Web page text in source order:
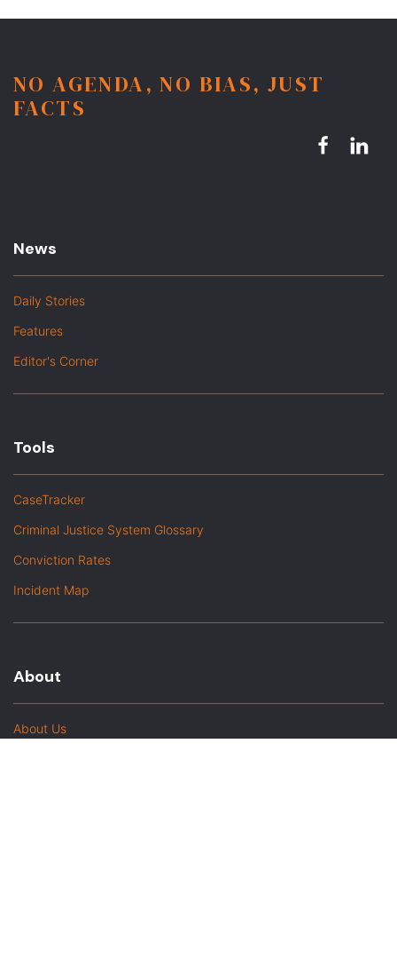
NO AGENDA, NO BIAS, JUST
FACTS
News
Daily Stories
Features
Editor's Corner
Tools
CaseTracker
Criminal Justice System Glossary
Conviction Rates
Incident Map
About
About Us